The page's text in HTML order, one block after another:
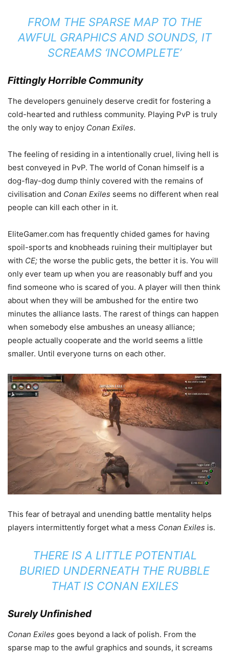
FROM THE SPARSE MAP TO THE
AWFUL GRAPHICS AND SOUNDS, IT
SCREAMS ‘INCOMPLETE’
Fittingly Horrible Community
The developers genuinely deserve credit for fostering a
cold-hearted and ruthless community. Playing PvP is truly
the only way to enjoy Conan Exiles.
The feeling of residing in a intentionally cruel, living hell is
best conveyed in PvP. The world of Conan himself is a
dog-flay-dog dump thinly covered with the remains of
civilisation and Conan Exiles seems no different when real
people can kill each other in it.
EliteGamer.com has frequently chided games for having
spoil-sports and knobheads ruining their multiplayer but
with CE; the worse the public gets, the better it is. You will
only ever team up when you are reasonably buff and you
find someone who is scared of you. A player will then think
about when they will be ambushed for the entire two
minutes the alliance lasts. The rarest of things can happen
when somebody else ambushes an uneasy alliance;
people actually cooperate and the world seems a little
smaller. Until everyone turns on each other.
This fear of betrayal and unending battle mentality helps
players intermittently forget what a mess Conan Exiles is.
THERE IS A LITTLE POTENTIAL
BURIED UNDERNEATH THE RUBBLE
THAT IS CONAN EXILES
Surely Unfinished
Conan Exiles goes beyond a lack of polish. From the
sparse map to the awful graphics and sounds, it screams